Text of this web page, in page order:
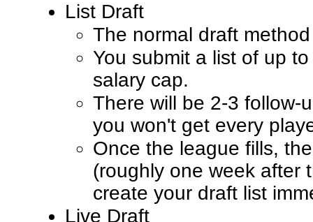
List Draft
The normal draft
You submit a list of up
salary cap.
There will be 2-3 follow-
you won't get every
Once the league fills,
(roughly one week after
create your draft list
Live Draft